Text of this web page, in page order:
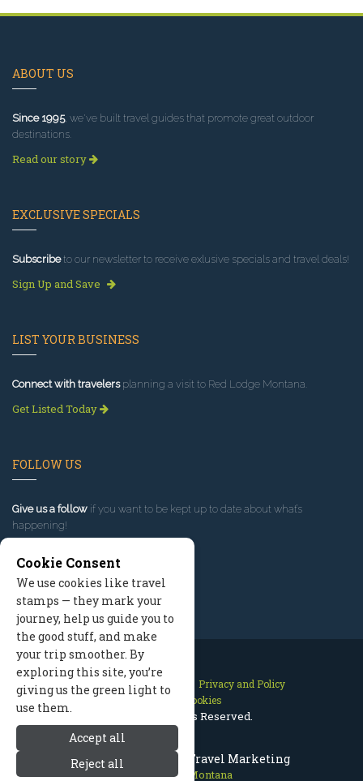
Red Lodge Montana Travel Marketing
Red Lodge Montana
ABOUT US
Since 1995, we've built travel guides that promote great outdoor
destinations.
Read our story
EXCLUSIVE SPECIALS
Subscribeto our newsletter to receive exlusive specials and travel deals!
Sign Up and Save
LIST YOUR BUSINESS
Connect with travelersplanning a visit to Red Lodge Montana.
Get Listed Today
FOLLOW US
Give us a follow if you want to be kept up to date about what’s
happening!
Contact Us Site Map
Privacy and Policy
Manage Cookies
2026 © All Rights Reserved.
Cookie Consent
We use cookies like travel
stamps — they mark your
journey, help us guide you to
the good stuff, and make
your trip smoother. By
exploring this site, you’re
giving us the green light to
use them.
Accept all
Reject all